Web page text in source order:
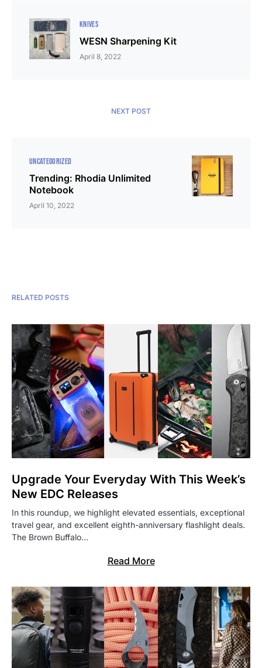
KNIVES
WESN Sharpening Kit
April 8, 2022
NEXT POST
UNCATEGORIZED
Trending: Rhodia Unlimited
Notebook
April 10, 2022
RELATED POSTS
Upgrade Your Everyday With This Week’s
New EDC Releases
In this roundup, we highlight elevated essentials, exceptional
travel gear, and excellent eighth-anniversary flashlight deals.
The Brown Buffalo…
Read More